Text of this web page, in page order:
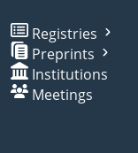
Registries
Preprints
Institutions
Meetings